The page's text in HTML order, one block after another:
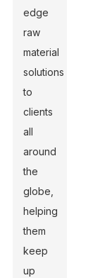
edge
raw
material
solutions
to
clients
all
around
the
globe,
helping
them
keep
up